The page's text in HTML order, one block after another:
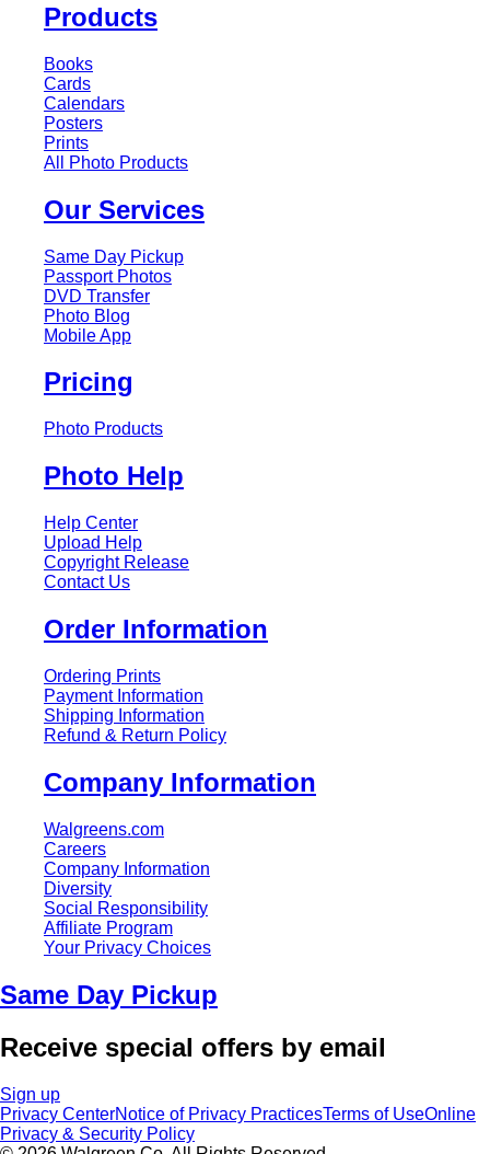
Products
Books
Cards
Calendars
Posters
Prints
All Photo Products
Our Services
Same Day Pickup
Passport Photos
DVD Transfer
Photo Blog
Mobile App
Pricing
Photo Products
Photo Help
Help Center
Upload Help
Copyright Release
Contact Us
Order Information
Ordering Prints
Payment Information
Shipping Information
Refund & Return Policy
Company Information
Walgreens.com
Careers
Company Information
Diversity
Social Responsibility
Affiliate Program
Your Privacy Choices
Same Day Pickup
Receive special offers by email
Sign up
Privacy CenterNotice of Privacy PracticesTerms of UseOnline
Privacy & Security Policy